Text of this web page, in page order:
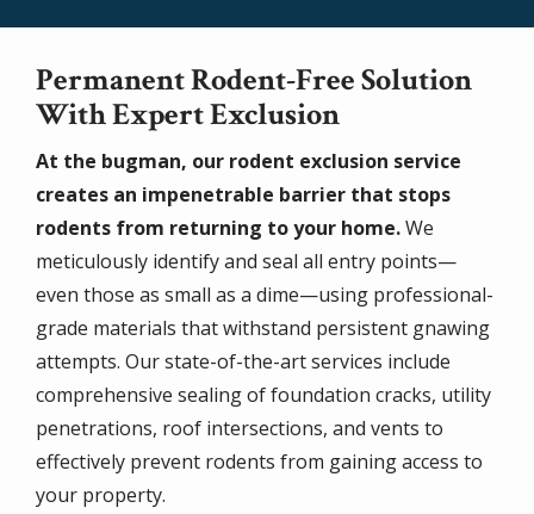
Permanent Rodent-Free Solution
With Expert Exclusion
At the bugman, our rodent exclusion service
creates an impenetrable barrier that stops
rodents from returning to your home.We
meticulously identify and seal all entry points—
even those as small as a dime—using professional-
grade materials that withstand persistent gnawing
attempts. Our state-of-the-art services include
comprehensive sealing of foundation cracks, utility
penetrations, roof intersections, and vents to
effectively prevent rodents from gaining access to
your property.